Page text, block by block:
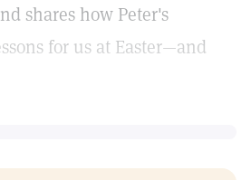
shares how Peter's
for us at Easter—and